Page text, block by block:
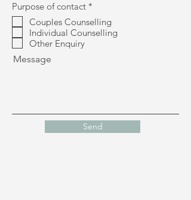
Purpose of contact *
q
u
Couples Counselling
Individual Counselling
Other Enquiry
Message
Send